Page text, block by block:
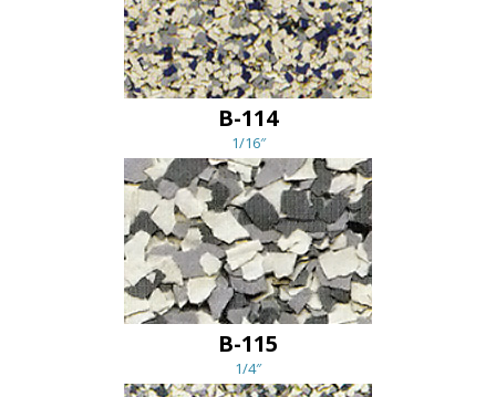
B-114
1/16″
B-115
1/4″